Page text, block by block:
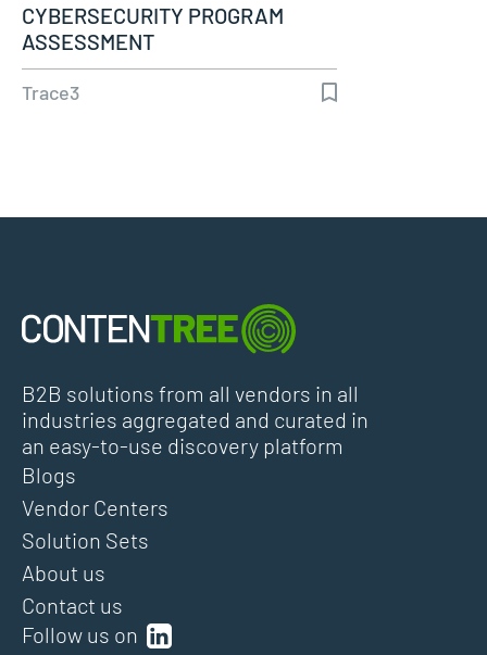
CYBERSECURITY PROGRAM
ASSESSMENT
Trace3
B2B solutions from all vendors in all
industries aggregated and curated in
an easy-to-use discovery platform
Follow us on
Blogs
Vendor Centers
Solution Sets
About us
Contact us